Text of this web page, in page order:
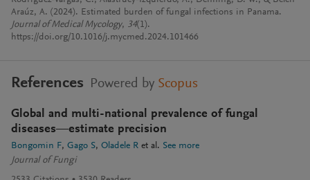
Araúz, A. (2024). Estimated burden of fungal infections in Panama.
Journal of Medical Mycology, 34(1).
https://doi.org/10.1016/j.mycmed.2024.101466
References Powered by Scopus
Global and multi-national prevalence of fungal
diseases—estimate precision
Bongomin F Gago S Oladele R et al. See more
Journal of Fungi